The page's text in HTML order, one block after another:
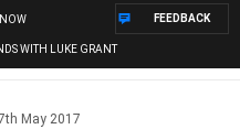
WITH LUKE GRANT
FEEDBACK
May 2017